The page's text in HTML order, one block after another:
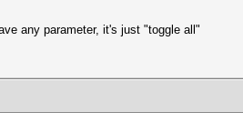
any parameter, it's just "toggle all"